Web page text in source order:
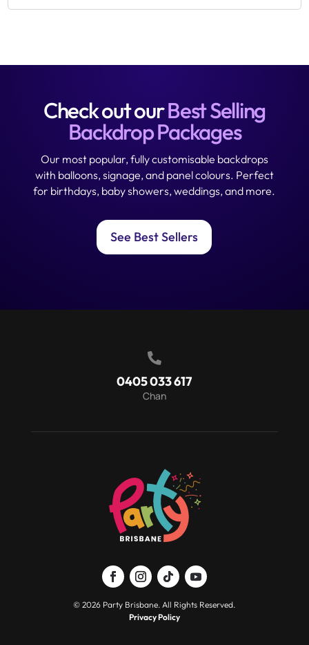
Check out ourBest Selling
Backdrop Packages
Our most popular, fully customisable backdrops
with balloons, signage, and panel colours. Perfect
for birthdays, baby showers, weddings, and more.
See Best Sellers

0405 033 617
Chan
© 2026 Party Brisbane. All Rights Reserved.
Privacy Policy